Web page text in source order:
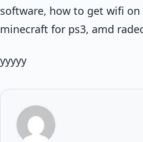
software, how to get wifi
minecraft for ps3, amd
yyyyy